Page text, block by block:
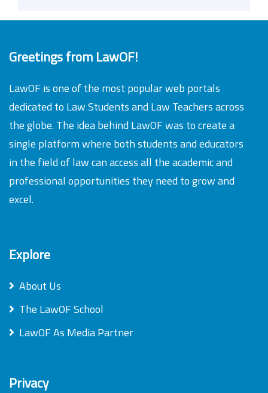
Greetings from LawOF!
LawOF is one of the most popular web portals
dedicated to Law Students and Law Teachers across
the globe. The idea behind LawOF was to create a
single platform where both students and educators
in the field of law can access all the academic and
professional opportunities they need to grow and
excel.
Explore
About Us
The LawOF School
LawOF As Media Partner
Privacy